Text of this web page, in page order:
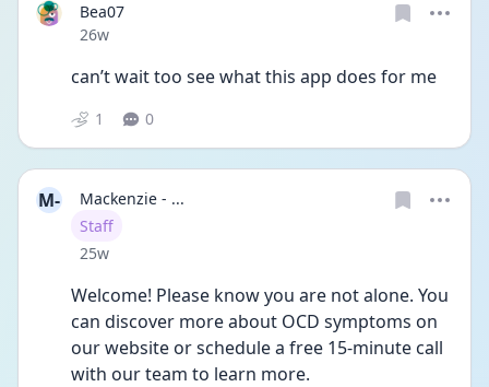
Bea07
Date posted
26w
can’t wait too see what this app does for me
1 0
M-
Mackenzie - ...
User type
Staff
Date posted
25w
Welcome! Please know you are not alone. You
can discover more about OCD symptoms on
our website or schedule a free 15-minute call
with our team to learn more.